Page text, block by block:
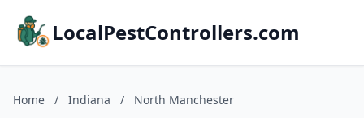
LocalPestControllers.com
Home / Indiana / North Manchester